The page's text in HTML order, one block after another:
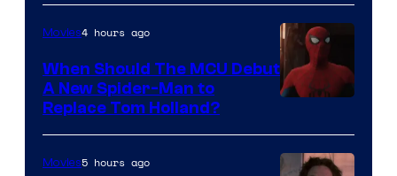
NBC
Courtesy
of
Movies4 hours ago
When Should The MCU Debut
A New Spider-Man to
Replace Tom Holland?
Movies5 hours ago